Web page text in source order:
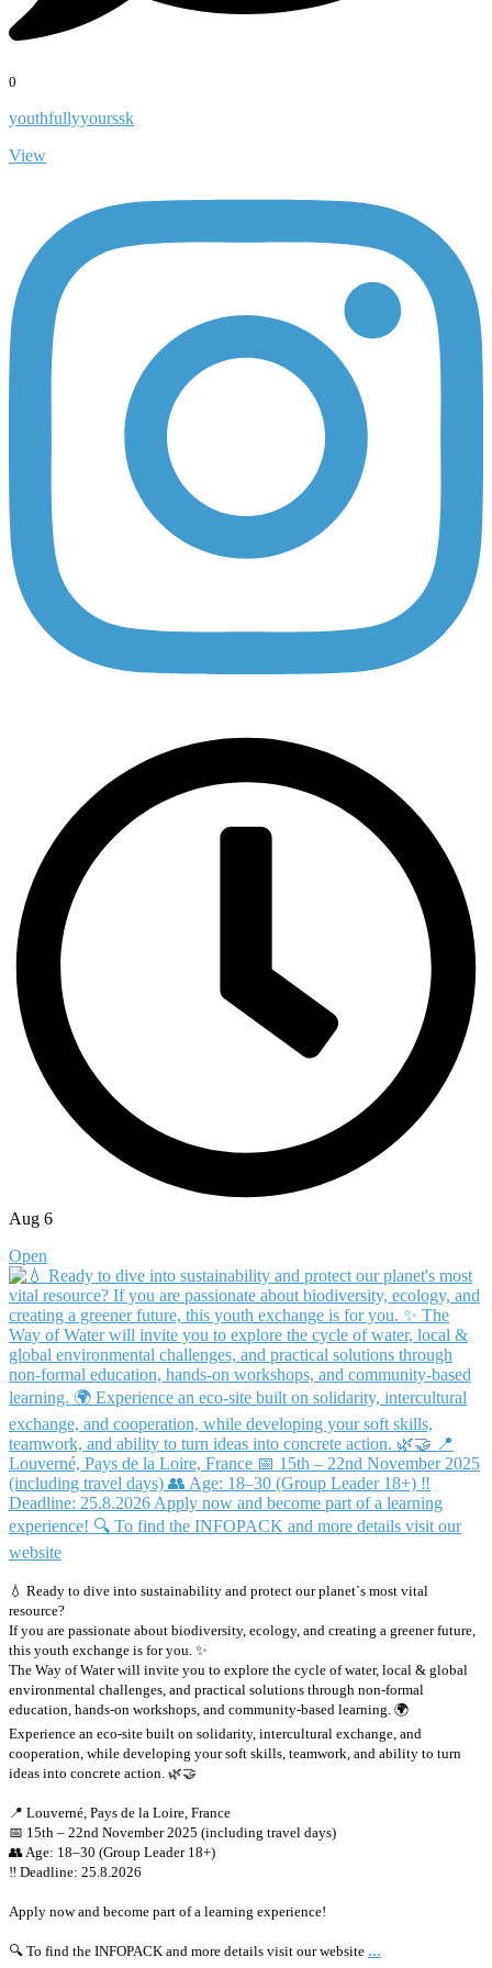
0
youthfullyyourssk
View
Aug 6
Open
💧 Ready to dive into sustainability and protect our planet`s most vital
resource?
If you are passionate about biodiversity, ecology, and creating a greener future,
this youth exchange is for you. ✨
The Way of Water will invite you to explore the cycle of water, local & global
environmental challenges, and practical solutions through non-formal
education, hands-on workshops, and community-based learning. 🌍
Experience an eco-site built on solidarity, intercultural exchange, and
cooperation, while developing your soft skills, teamwork, and ability to turn
ideas into concrete action. 🌿🤝
📍 Louverné, Pays de la Loire, France
📅 15th – 22nd November 2025 (including travel days)
👥 Age: 18–30 (Group Leader 18+)
‼️ Deadline: 25.8.2026
Apply now and become part of a learning experience!
🔍 To find the INFOPACK and more details visit our website ...